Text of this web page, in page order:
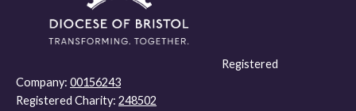
Registered
Company: 00156243
Registered Charity: 248502